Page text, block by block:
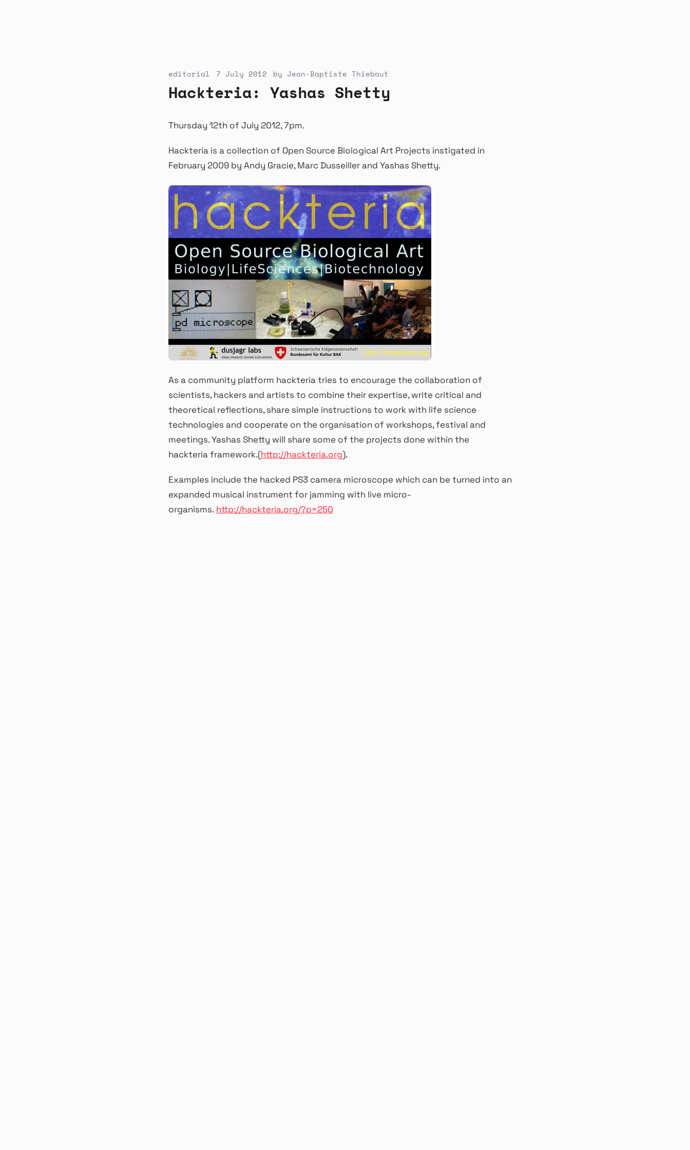
editorial 7 July 2012 by Jean-Baptiste Thiebaut
Hackteria: Yashas Shetty
Thursday 12th of July 2012, 7pm.
Hackteria is a collection of Open Source Biological Art Projects instigated in
February 2009 by Andy Gracie, Marc Dusseiller and Yashas Shetty.
As a community platform hackteria tries to encourage the collaboration of
scientists, hackers and artists to combine their expertise, write critical and
theoretical reflections, share simple instructions to work with life science
technologies and cooperate on the organisation of workshops, festival and
meetings. Yashas Shetty will share some of the projects done within the
hackteria framework.(http://hackteria.org).
Examples include the hacked PS3 camera microscope which can be turned into an
expanded musical instrument for jamming with live micro-
organisms. http://hackteria.org/?p=250